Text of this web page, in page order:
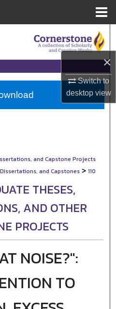
×
Switch to
desktopview
and Capstone Projects
and Capstones > 110
THESES,
AND OTHER
PROJECTS
NOISE?":
TO